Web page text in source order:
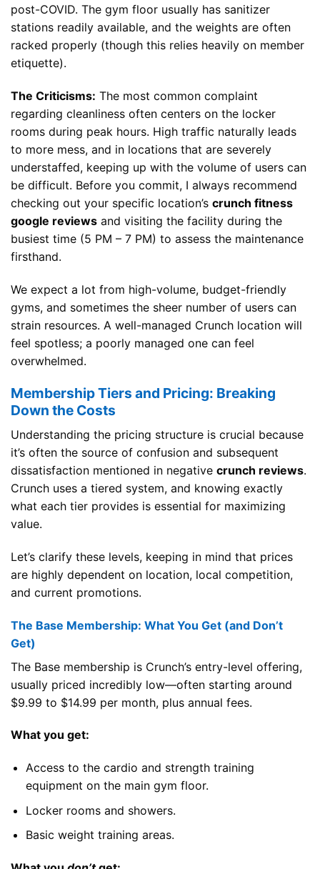
post-COVID. The gym floor usually has sanitizer
stations readily available, and the weights are often
racked properly (though this relies heavily on member
etiquette).
The Criticisms: The most common complaint
regarding cleanliness often centers on the locker
rooms during peak hours. High traffic naturally leads
to more mess, and in locations that are severely
understaffed, keeping up with the volume of users can
be difficult. Before you commit, I always recommend
checking out your specific location’s crunch fitness
google reviews and visiting the facility during the
busiest time (5 PM – 7 PM) to assess the maintenance
firsthand.
We expect a lot from high-volume, budget-friendly
gyms, and sometimes the sheer number of users can
strain resources. A well-managed Crunch location will
feel spotless; a poorly managed one can feel
overwhelmed.
Membership Tiers and Pricing: Breaking
Down the Costs
Understanding the pricing structure is crucial because
it’s often the source of confusion and subsequent
dissatisfaction mentioned in negative crunch reviews.
Crunch uses a tiered system, and knowing exactly
what each tier provides is essential for maximizing
value.
Let’s clarify these levels, keeping in mind that prices
are highly dependent on location, local competition,
and current promotions.
The Base Membership: What You Get (and Don’t
Get)
The Base membership is Crunch’s entry-level offering,
usually priced incredibly low—often starting around
$9.99 to $14.99 per month, plus annual fees.
What you get:
Access to the cardio and strength training
equipment on the main gym floor.
Locker rooms and showers.
Basic weight training areas.